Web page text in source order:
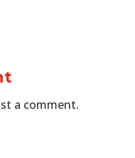
a comment.